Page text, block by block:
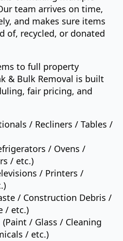
team arrives on time,
and makes sure items
of, recycled, or donated
to full property
& Bulk Removal is built
fair pricing, and
/ Recliners / Tables /
/ Ovens /
/ etc.)
/ Printers /
/ Construction Debris /
/ etc.)
/ Glass / Cleaning
/ etc.)